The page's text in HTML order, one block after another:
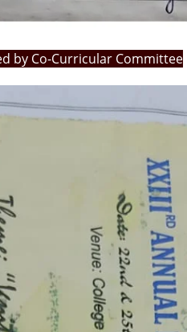
by Co-Curricular Committee